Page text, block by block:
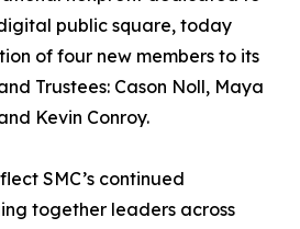
public square, today
of four new members to its
Trustees: Cason Noll, Maya
Kevin Conroy.
SMC’s continued
together leaders across